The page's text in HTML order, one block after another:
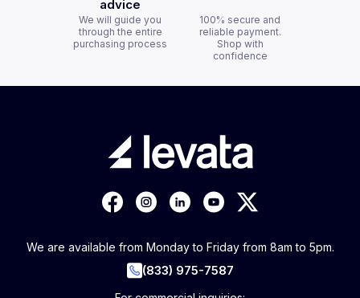
advice
We will guide you
through the entire
purchasing process
100% secure and
reliable payment.
Shop with
confidence
We are available from Monday to Friday from 8am to 5pm.
(833) 975-7587